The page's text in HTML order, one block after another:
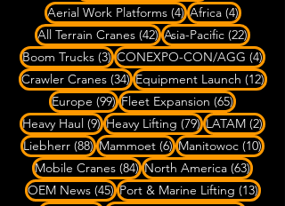
Aerial Work Platforms (4)4 posts
Africa (4)4 posts
All Terrain Cranes (42)42 posts
Asia-Pacific (22)22 posts
Boom Trucks (3)3 posts
CONEXPO-CON/AGG (4)4
Crawler Cranes (34)34 posts
Equipment Launch (12)12
Europe (99)99 posts
Fleet Expansion (65)65 posts
Heavy Haul (9)9 posts
Heavy Lifting (79)79 posts
LATAM (2)2
Liebherr (88)88 posts
Mammoet (6)6 posts
Manitowoc (10)10
Mobile Cranes (84)84 posts
North America (63)63
OEM News (45)45 posts
Port & Marine Lifting (13)13